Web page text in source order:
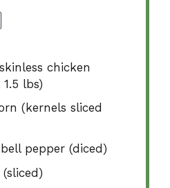
chicken
1.5 lbs)
(kernels sliced
pepper (diced)